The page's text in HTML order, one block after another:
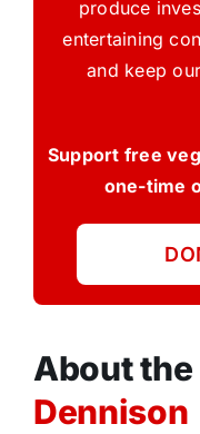
produce
entertaining
and keep
Support free
one-time
About
Dennison